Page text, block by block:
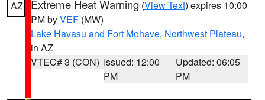
AZ Extreme Heat Warning (View Text) expires 10:00
PM byVEF (MW)
Lake Havasu and Fort Mohave, Northwest Plateau,
in AZ
VTEC# 3 (CON) Issued: 12:00
PM
Updated: 06:05
PM